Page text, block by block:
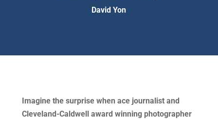
David Yon
Imagine the surprise when ace journalist and
Cleveland-Caldwell award winning photographer